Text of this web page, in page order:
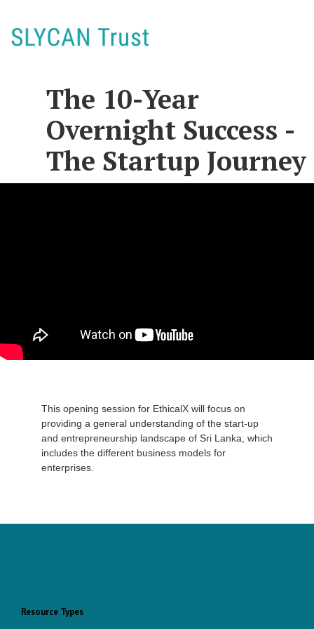
The 10-Year
Overnight Success -
The Startup Journey
This opening session for EthicalX will focus on
providing a general understanding of the start-up
and entrepreneurship landscape of Sri Lanka, which
includes the different business models for
enterprises.
Resource Types